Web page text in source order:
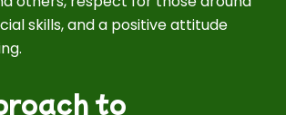
skills, and a positive attitude
to